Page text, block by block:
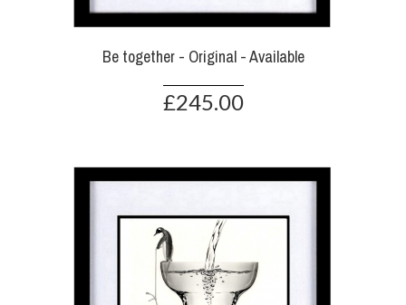
Be together - Original - Available
£245.00